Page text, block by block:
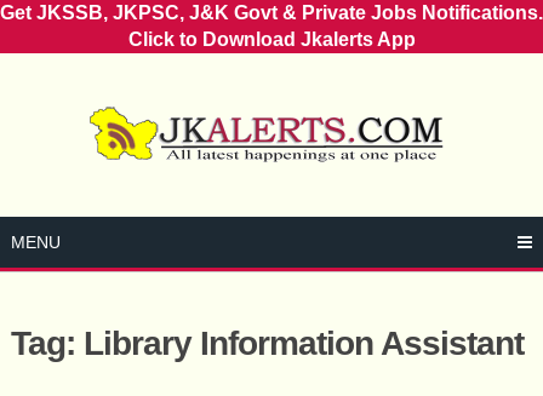
Get JKSSB, JKPSC, J&K Govt & Private Jobs Notifications.
Click to Download Jkalerts App
MENU
Tag: Library Information Assistant